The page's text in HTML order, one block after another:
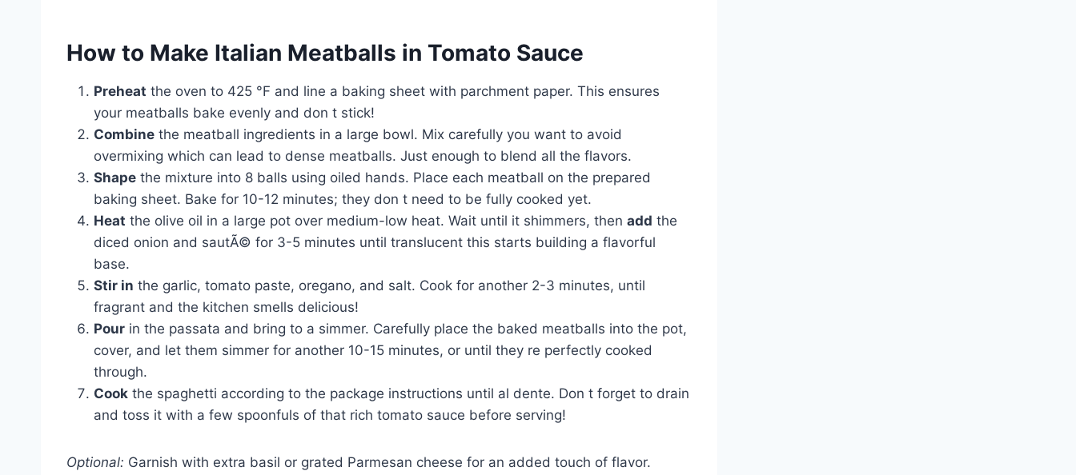
How to Make Italian Meatballs in Tomato Sauce
Preheat the oven to 425 °F and line a baking sheet with parchment paper. This ensures
your meatballs bake evenly and don t stick!
Combine the meatball ingredients in a large bowl. Mix carefully you want to avoid
overmixing which can lead to dense meatballs. Just enough to blend all the flavors.
Shape the mixture into 8 balls using oiled hands. Place each meatball on the prepared
baking sheet. Bake for 10-12 minutes; they don t need to be fully cooked yet.
Heat the olive oil in a large pot over medium-low heat. Wait until it shimmers, then add the
diced onion and sautÃ© for 3-5 minutes until translucent this starts building a flavorful
base.
Stir in the garlic, tomato paste, oregano, and salt. Cook for another 2-3 minutes, until
fragrant and the kitchen smells delicious!
Pour in the passata and bring to a simmer. Carefully place the baked meatballs into the pot,
cover, and let them simmer for another 10-15 minutes, or until they re perfectly cooked
through.
Cook the spaghetti according to the package instructions until al dente. Don t forget to drain
and toss it with a few spoonfuls of that rich tomato sauce before serving!
Optional: Garnish with extra basil or grated Parmesan cheese for an added touch of flavor.